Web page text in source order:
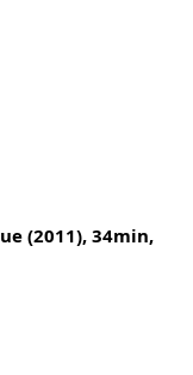
(2011), 34min,